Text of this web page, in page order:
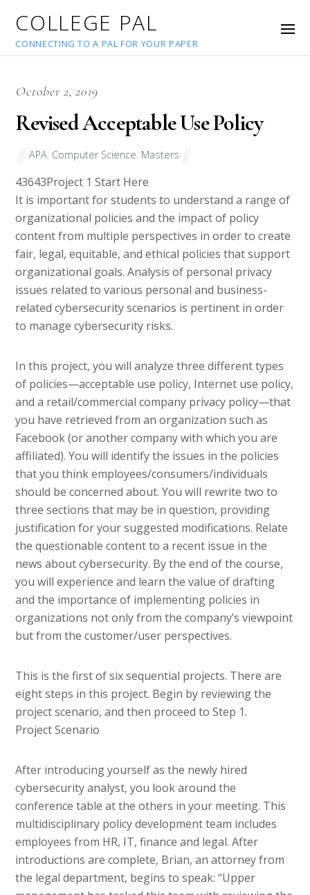
COLLEGE PAL
CONNECTING TO A PAL FOR YOUR PAPER
October 2, 2019
Revised Acceptable Use Policy
APA Computer Science Masters
43643Project 1 Start Here
It is important for students to understand a range of
organizational policies and the impact of policy
content from multiple perspectives in order to create
fair, legal, equitable, and ethical policies that support
organizational goals. Analysis of personal privacy
issues related to various personal and business-
related cybersecurity scenarios is pertinent in order
to manage cybersecurity risks.
In this project, you will analyze three different types
of policies—acceptable use policy, Internet use policy,
and a retail/commercial company privacy policy—that
you have retrieved from an organization such as
Facebook (or another company with which you are
affiliated). You will identify the issues in the policies
that you think employees/consumers/individuals
should be concerned about. You will rewrite two to
three sections that may be in question, providing
justification for your suggested modifications. Relate
the questionable content to a recent issue in the
news about cybersecurity. By the end of the course,
you will experience and learn the value of drafting
and the importance of implementing policies in
organizations not only from the company’s viewpoint
but from the customer/user perspectives.
This is the first of six sequential projects. There are
eight steps in this project. Begin by reviewing the
project scenario, and then proceed to Step 1.
Project Scenario
After introducing yourself as the newly hired
cybersecurity analyst, you look around the
conference table at the others in your meeting. This
multidisciplinary policy development team includes
employees from HR, IT, finance and legal. After
introductions are complete, Brian, an attorney from
the legal department, begins to speak: “Upper